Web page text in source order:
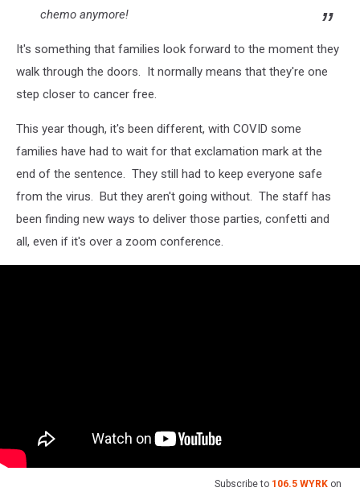
chemo anymore!
It's something that families look forward to the moment they
walk through the doors. It normally means that they're one
step closer to cancer free.
This year though, it's been different, with COVID some
families have had to wait for that exclamation mark at the
end of the sentence. They still had to keep everyone safe
from the virus. But they aren't going without. The staff has
been finding new ways to deliver those parties, confetti and
all, even if it's over a zoom conference.
Subscribe to 106.5 WYRK on